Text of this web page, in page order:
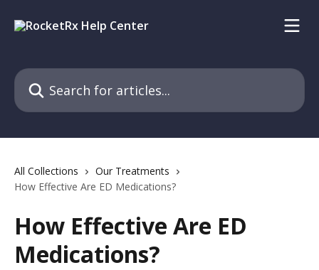
Search for articles...
All Collections
Our Treatments
How Effective Are ED Medications?
How Effective Are ED
Medications?